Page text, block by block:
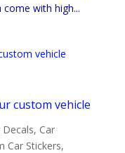
with high...
custom vehicle
Decals, Car
Car Stickers,